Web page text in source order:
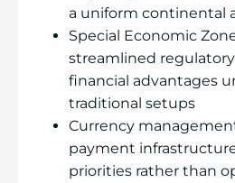
a uniform continental
Special Economic
streamlined
financial advantages
traditional setups
Currency
payment
priorities rather than